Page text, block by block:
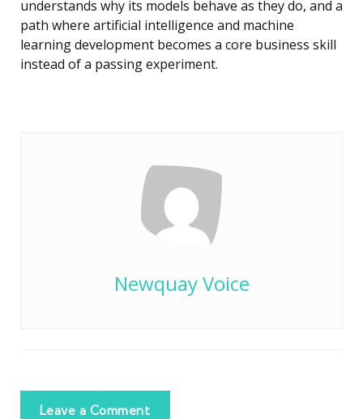
understands why its models behave as they do, and a
path where artificial intelligence and machine
learning development becomes a core business skill
instead of a passing experiment.
Newquay Voice
Leave a Comment